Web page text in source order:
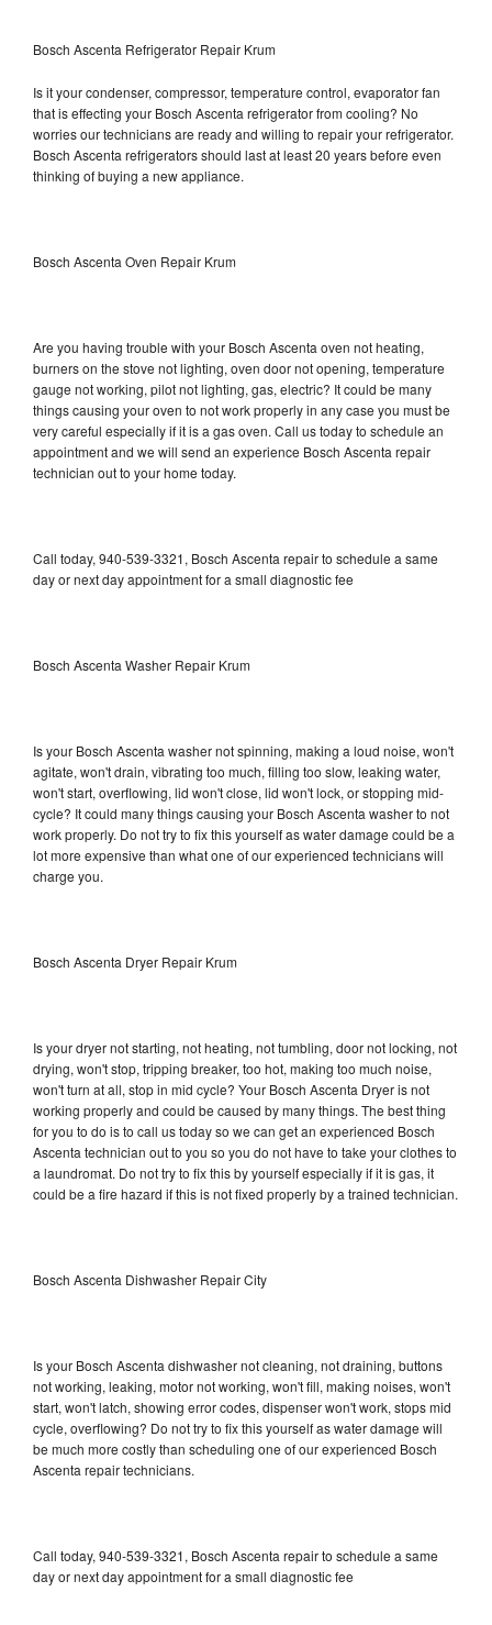
Bosch Ascenta Refrigerator Repair Krum
Is it your condenser, compressor, temperature control, evaporator fan
that is effecting your Bosch Ascenta refrigerator from cooling? No
worries our technicians are ready and willing to repair your refrigerator.
Bosch Ascenta refrigerators should last at least 20 years before even
thinking of buying a new appliance.
Bosch Ascenta Oven Repair Krum
Are you having trouble with your Bosch Ascenta oven not heating,
burners on the stove not lighting, oven door not opening, temperature
gauge not working, pilot not lighting, gas, electric? It could be many
things causing your oven to not work properly in any case you must be
very careful especially if it is a gas oven. Call us today to schedule an
appointment and we will send an experience Bosch Ascenta repair
technician out to your home today.
Call today, 940-539-3321, Bosch Ascenta repair to schedule a same
day or next day appointment for a small diagnostic fee
Bosch Ascenta Washer Repair Krum
Is your Bosch Ascenta washer not spinning, making a loud noise, won't
agitate, won't drain, vibrating too much, filling too slow, leaking water,
won't start, overflowing, lid won't close, lid won't lock, or stopping mid-
cycle? It could many things causing your Bosch Ascenta washer to not
work properly. Do not try to fix this yourself as water damage could be a
lot more expensive than what one of our experienced technicians will
charge you.
Bosch Ascenta Dryer Repair Krum
Is your dryer not starting, not heating, not tumbling, door not locking, not
drying, won't stop, tripping breaker, too hot, making too much noise,
won't turn at all, stop in mid cycle? Your Bosch Ascenta Dryer is not
working properly and could be caused by many things. The best thing
for you to do is to call us today so we can get an experienced Bosch
Ascenta technician out to you so you do not have to take your clothes to
a laundromat. Do not try to fix this by yourself especially if it is gas, it
could be a fire hazard if this is not fixed properly by a trained technician.
Bosch Ascenta Dishwasher Repair City
Is your Bosch Ascenta dishwasher not cleaning, not draining, buttons
not working, leaking, motor not working, won't fill, making noises, won't
start, won't latch, showing error codes, dispenser won't work, stops mid
cycle, overflowing? Do not try to fix this yourself as water damage will
be much more costly than scheduling one of our experienced Bosch
Ascenta repair technicians.
Call today, 940-539-3321, Bosch Ascenta repair to schedule a same
day or next day appointment for a small diagnostic fee